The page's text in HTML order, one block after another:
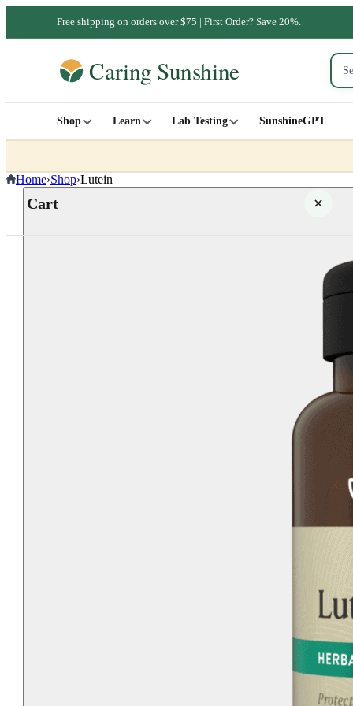
Free shipping on orders over $75 | First Order? Save 20%.
Shop Learn Lab Testing SunshineGPT
Cart
Home›Shop›Lutein